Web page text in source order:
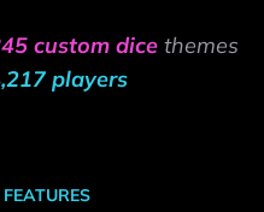
custom dice themes
players
FEATURES